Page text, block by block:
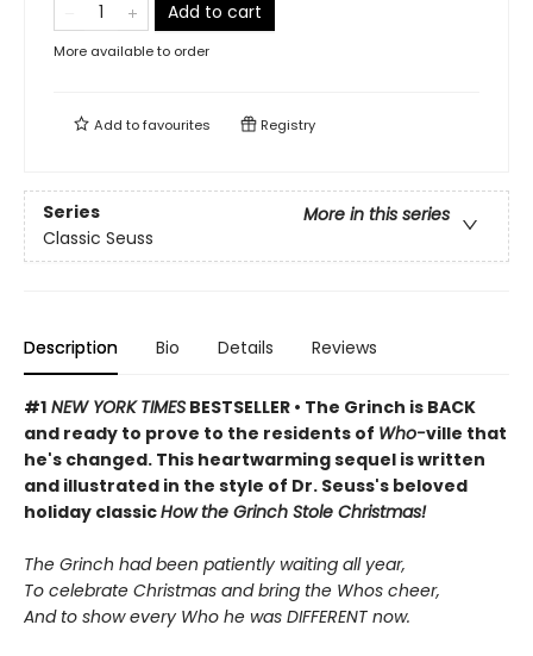
Add to cart
More available to order
Add tofavourites Registry
Series
More in this series
Classic Seuss
Description Bio Details Reviews
#1 NEW YORK TIMES BESTSELLER • The Grinch is BACK
and ready to prove to the residents of Who-ville that
he's changed. This heartwarming sequel is written
and illustrated in the style of Dr. Seuss's beloved
holiday classicHow the Grinch Stole Christmas!
The Grinch had been patiently waiting all year,
To celebrate Christmas and bring the Whos cheer,
And to show every Who he was DIFFERENT now.